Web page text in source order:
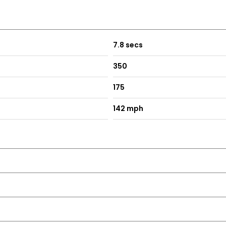
Nozzle
and Contrast Stitching with Stowage Compartment
7.8 secs
350
175
142 mph